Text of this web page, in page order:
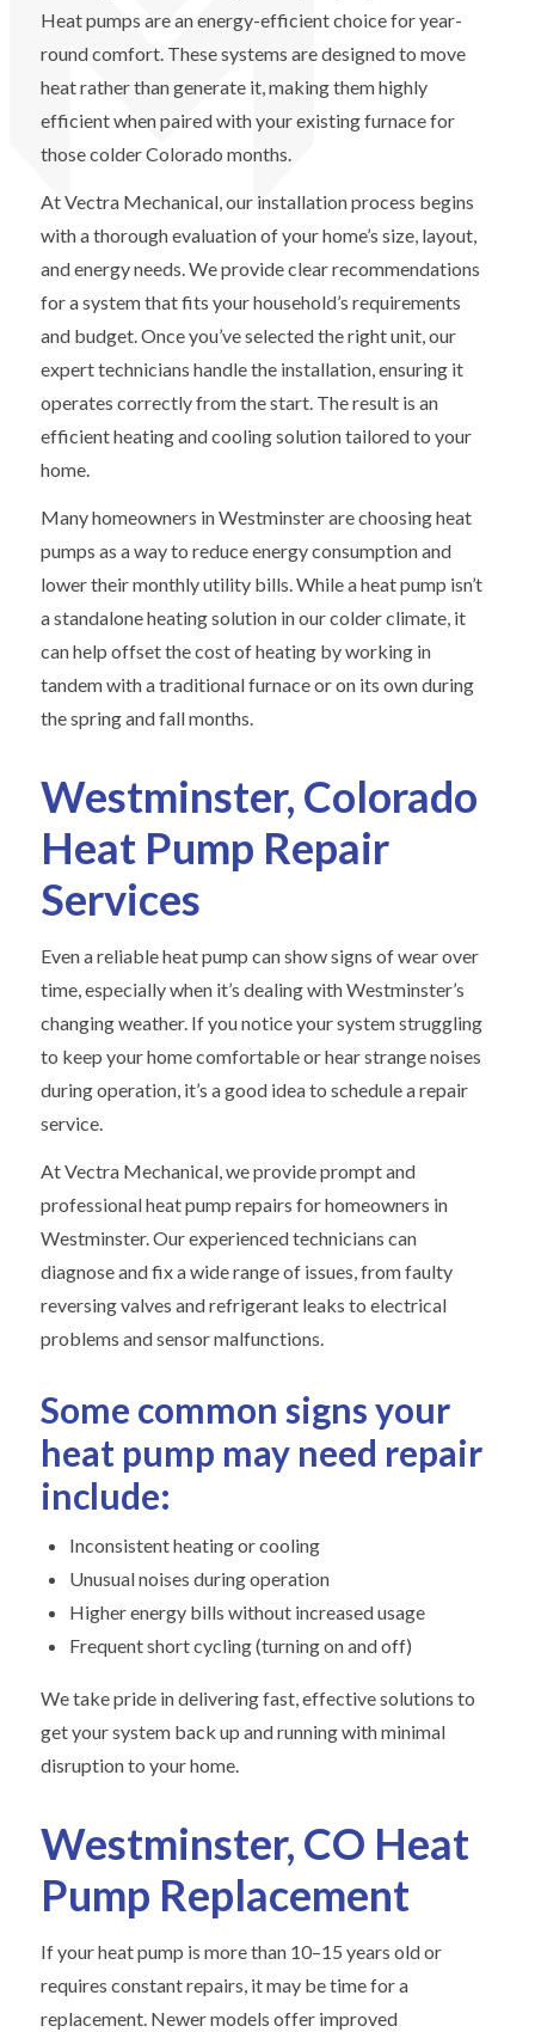
Heat pumps are an energy-efficient choice for year-
round comfort. These systems are designed to move
heat rather than generate it, making them highly
efficient when paired with your existing furnace for
those colder Colorado months.
At Vectra Mechanical, our installation process begins
with a thorough evaluation of your home’s size, layout,
and energy needs. We provide clear recommendations
for a system that fits your household’s requirements
and budget. Once you’ve selected the right unit, our
expert technicians handle the installation, ensuring it
operates correctly from the start. The result is an
efficient heating and cooling solution tailored to your
home.
Many homeowners in Westminster are choosing heat
pumps as a way to reduce energy consumption and
lower their monthly utility bills. While a heat pump isn’t
a standalone heating solution in our colder climate, it
can help offset the cost of heating by working in
tandem with a traditional furnace or on its own during
the spring and fall months.
Westminster, Colorado
Heat Pump Repair
Services
Even a reliable heat pump can show signs of wear over
time, especially when it’s dealing with Westminster’s
changing weather. If you notice your system struggling
to keep your home comfortable or hear strange noises
during operation, it’s a good idea to schedule a repair
service.
At Vectra Mechanical, we provide prompt and
professional heat pump repairs for homeowners in
Westminster. Our experienced technicians can
diagnose and fix a wide range of issues, from faulty
reversing valves and refrigerant leaks to electrical
problems and sensor malfunctions.
Some common signs your
heat pump may need repair
include:
Inconsistent heating or cooling
Unusual noises during operation
Higher energy bills without increased usage
Frequent short cycling (turning on and off)
We take pride in delivering fast, effective solutions to
get your system back up and running with minimal
disruption to your home.
Westminster, CO Heat
Pump Replacement
If your heat pump is more than 10–15 years old or
requires constant repairs, it may be time for a
replacement. Newer models offer improved